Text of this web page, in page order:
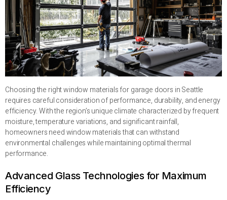
Choosing the right window materials for garage doors in Seattle
requires careful consideration of performance, durability, and energy
efficiency. With the region’s unique climate characterized by frequent
moisture, temperature variations, and significant rainfall,
homeowners need window materials that can withstand
environmental challenges while maintaining optimal thermal
performance.
Advanced Glass Technologies for Maximum
Efficiency